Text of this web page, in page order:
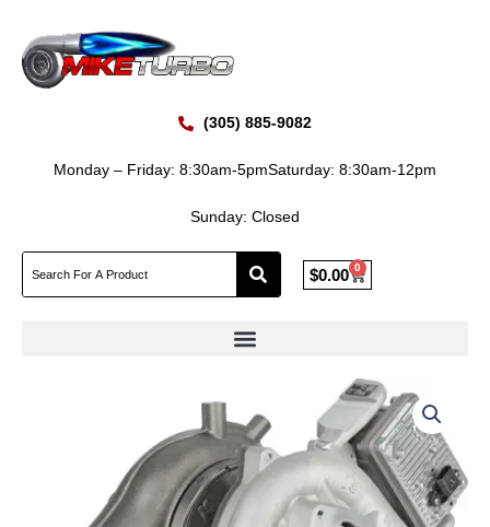
content
(305) 885-9082
Monday – Friday: 8:30am-5pmSaturday: 8:30am-12pm
Sunday: Closed
$0.00 0
Cart